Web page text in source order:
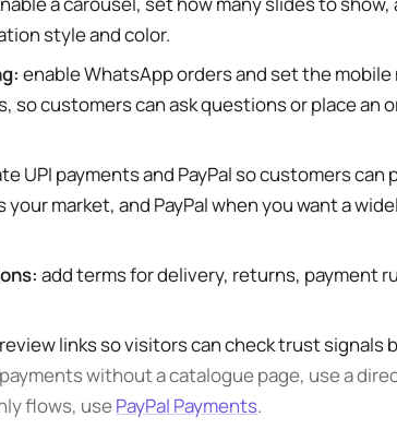
style and color.
enable WhatsApp orders and set the
so customers can ask questions or place an
UPI payments and PayPal so customers can
your market, and PayPal when you want a
add terms for delivery, returns, payment
links so visitors can check trust signals
without a catalogue page, use a
flows, usePayPal Payments.